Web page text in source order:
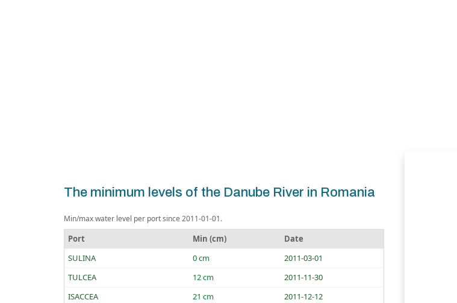
The minimum levels of the Danube River in Romania
Min/max water level per port since 2011-01-01.
Port Min (cm)
Date
SULINA
0 cm
2011-03-01
TULCEA
12 cm
2011-11-30
ISACCEA
21 cm
2011-12-12